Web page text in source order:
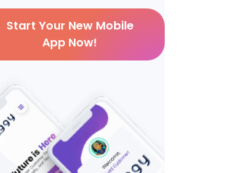
Start Your New Mobile
App Now!